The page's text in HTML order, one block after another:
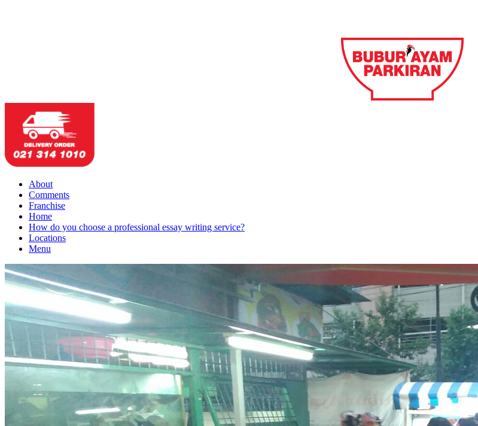
About
Comments
Franchise
Home
How do you choose a professional essay writing service?
Locations
Menu